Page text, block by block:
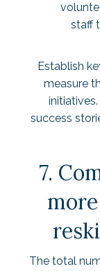
staff
Establish
measure
success
7.
The total